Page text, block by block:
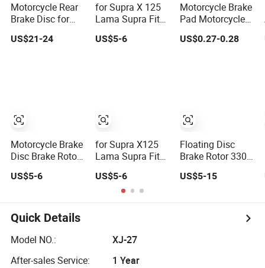
Motorcycle Rear
Brake Disc for
Bajaj Pulsar 180
Motorbike
US$21-24
Motorcycle Brake
Disc Brake Rotor
Brake Circular
for Supra X125
Lama Supra
Newrevo 100CS1
US$5-6
for Supra X 125
Lama Supra Fit
for New Revo 100
CS1 Kph
US$5-6
for Supra X125
Lama Supra Fit
CS1 Kph
Motorcycle Brake
Disc for
Parts
US$5-6
Motorcycle Brake
Pad Motorcycle
Disc Break Pads
US$0.27-0.28
Floating Disc
Brake Rotor 330
Discs 310mm
US$5-15
Quick Details
Model NO.:
XJ-27
After-sales Service:
1 Year